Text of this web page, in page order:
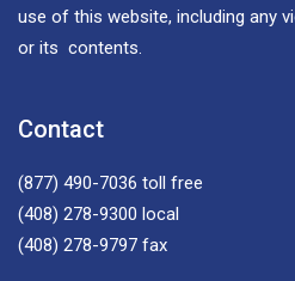
use of this website, including any
or its contents.
Contact
(877) 490-7036 toll free
(408) 278-9300 local
(408) 278-9797 fax